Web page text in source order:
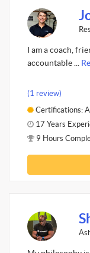
I am a coach,
accountable ...
(1 review)
Certifications:
17 Years
9 Hours